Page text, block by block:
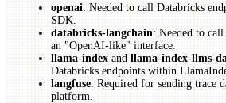
openai: Needed to call Databricks
SDK.
databricks-langchain: Needed to
an "OpenAI-like" interface.
llama-index and llama-index-llms-
Databricks endpoints within
langfuse: Required for sending trace
platform.